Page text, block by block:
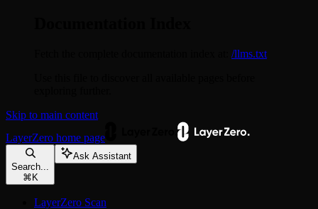
/llms.txt
Skip to main content
LayerZero home page
Search...
⌘ K
Ask Assistant
LayerZero Scan